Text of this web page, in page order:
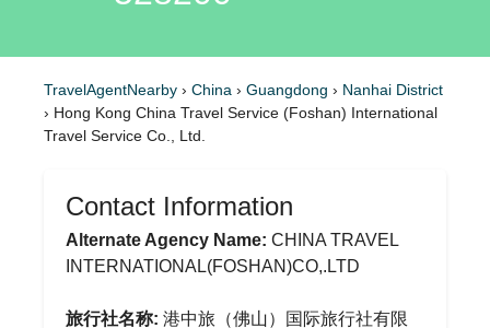
TravelAgentNearby › China › Guangdong › Nanhai District
› Hong Kong China Travel Service (Foshan) International
Travel Service Co., Ltd.
Contact Information
Alternate Agency Name: CHINA TRAVEL
INTERNATIONAL(FOSHAN)CO,.LTD
旅行社名称: 港中旅（佛山）国际旅行社有限